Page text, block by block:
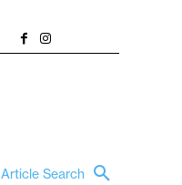
Article Search